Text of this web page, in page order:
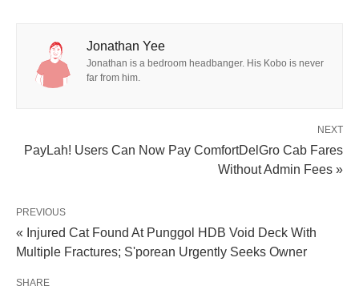
Jonathan Yee
Jonathan is a bedroom headbanger. His Kobo is never
far from him.
NEXT
PayLah! Users Can Now Pay ComfortDelGro Cab Fares
Without Admin Fees »
PREVIOUS
« Injured Cat Found At Punggol HDB Void Deck With
Multiple Fractures; S'porean Urgently Seeks Owner
SHARE